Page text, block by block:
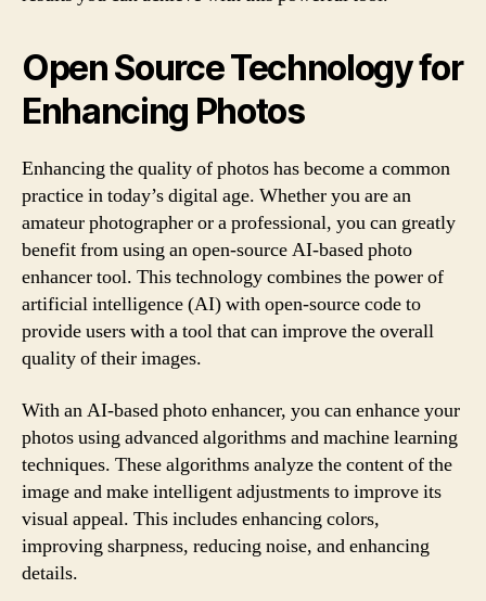
Open Source Technology for
Enhancing Photos
Enhancing the quality of photos has become a common
practice in today’s digital age. Whether you are an
amateur photographer or a professional, you can greatly
benefit from using an open-source AI-based photo
enhancer tool. This technology combines the power of
artificial intelligence (AI) with open-source code to
provide users with a tool that can improve the overall
quality of their images.
With an AI-based photo enhancer, you can enhance your
photos using advanced algorithms and machine learning
techniques. These algorithms analyze the content of the
image and make intelligent adjustments to improve its
visual appeal. This includes enhancing colors,
improving sharpness, reducing noise, and enhancing
details.